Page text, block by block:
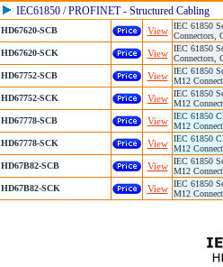
IEC61850 / PROFINET - Structured Cabling
HD67620-SCB View IEC 61850
Connectors,
HD67620-SCK
View IEC 61850
Connectors,
HD67752-SCB
View IEC 61850
M12
HD67752-SCK
View IEC 61850
M12
HD67778-SCB
View IEC 61850
M12
HD67778-SCK
View IEC 61850
M12
HD67B82-SCB
View IEC 61850
M12
HD67B82-SCK
View IEC 61850
M12